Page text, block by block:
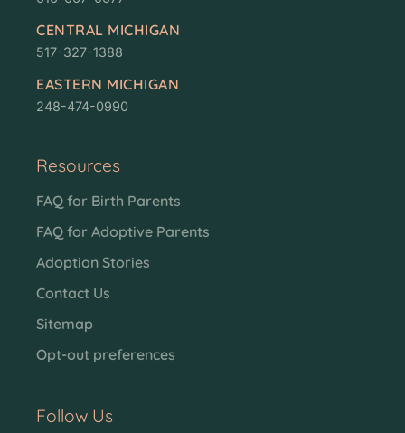
CENTRAL MICHIGAN
517-327-1388
EASTERN MICHIGAN
248-474-0990
Resources
FAQ for Birth Parents
FAQ for Adoptive Parents
Adoption Stories
Contact Us
Sitemap
Opt-out preferences
Follow Us